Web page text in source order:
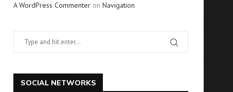
A WordPress Commenter on Navigation
SOCIAL NETWORKS